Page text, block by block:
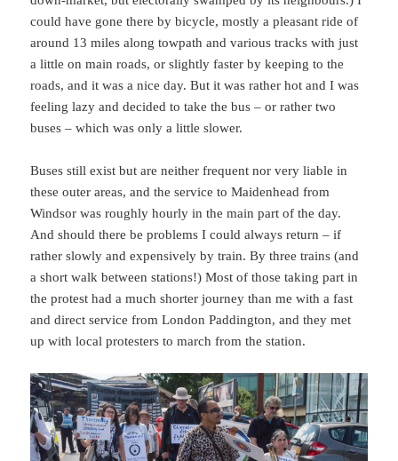
could have gone there by bicycle, mostly a pleasant ride of
around 13 miles along towpath and various tracks with just
a little on main roads, or slightly faster by keeping to the
roads, and it was a nice day. But it was rather hot and I was
feeling lazy and decided to take the bus – or rather two
buses – which was only a little slower.
Buses still exist but are neither frequent nor very liable in
these outer areas, and the service to Maidenhead from
Windsor was roughly hourly in the main part of the day.
And should there be problems I could always return – if
rather slowly and expensively by train. By three trains (and
a short walk between stations!) Most of those taking part in
the protest had a much shorter journey than me with a fast
and direct service from London Paddington, and they met
up with local protesters to march from the station.